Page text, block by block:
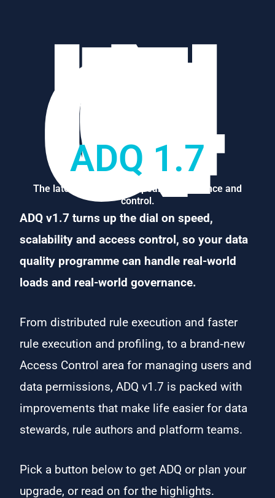
–
IN
T
R
O
D
U
CI
N
G-
ADQ 1.7
The latest ADQ, built for peak performance and
control.
ADQ v1.7 turns up the dial on speed,
scalability and access control, so your data
quality programme can handle real-world
loads and real-world governance.
From distributed rule execution and faster
rule execution and profiling, to a brand‑new
Access Control area for managing users and
data permissions, ADQ v1.7 is packed with
improvements that make life easier for data
stewards, rule authors and platform teams.
Pick a button below to get ADQ or plan your
upgrade, or read on for the highlights.